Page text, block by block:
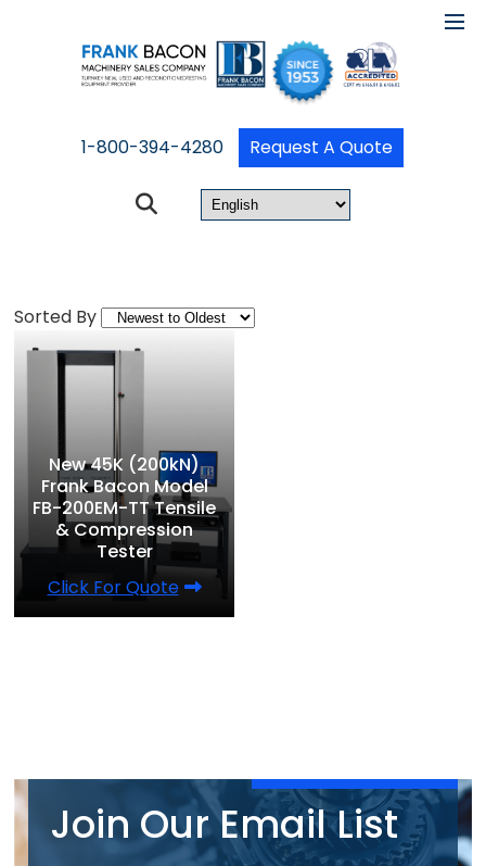
1-800-394-4280 Request A Quote
Sorted By
New 45K (200kN)
Frank Bacon Model
FB-200EM-TT Tensile
& Compression
Tester
Click For Quote
Join Our Email List